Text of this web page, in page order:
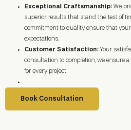
Exceptional Craftsmanship: We
superior results that stand the test of
commitment to quality ensure that your
expectations.
Customer Satisfaction: Your
consultation to completion, we ensure a
for every project.
Book Consultation